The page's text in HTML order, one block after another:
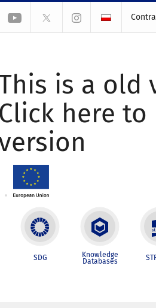
is a old
Click here
SDG Knowledge
Databases